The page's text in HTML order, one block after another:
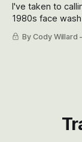
I've taken to
1980s face
easily and the
considered
By Cody Willard